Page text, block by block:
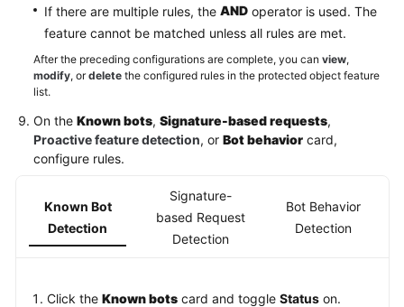
If there are multiple rules, the AND operator is used. The
feature cannot be matched unless all rules are met.
After the preceding configurations are complete, you can view,
modify, ordelete the configured rules in the protected object feature
list.
On the Known bots, Signature-based requests,
Proactive feature detection, or Bot behavior card,
configure rules.
Known Bot
Detection
Signature-
based Request
Detection
Bot Behavior
Detection
Click the Known bots card and toggle Status on.